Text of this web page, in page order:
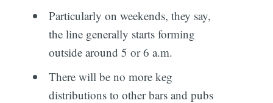
Particularly on weekends, they say,
the line generally starts forming
outside around 5 or 6 a.m.
There will be no more keg
distributions to other bars and pubs